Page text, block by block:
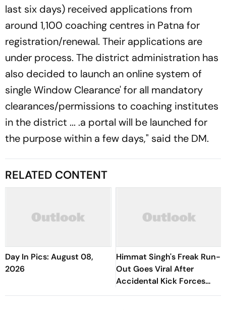
last six days) received applications from
around 1,100 coaching centres in Patna for
registration/renewal. Their applications are
under process. The district administration has
also decided to launch an online system of
single Window Clearance' for all mandatory
clearances/permissions to coaching institutes
in the district ... .a portal will be launched for
the purpose within a few days," said the DM.
RELATED CONTENT
Day In Pics: August 08,
2026
Himmat Singh's Freak Run-
Out Goes Viral After
Accidental Kick Forces
Super Over in Delhi Premier